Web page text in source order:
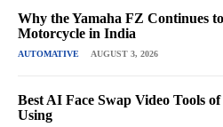
Why the Yamaha FZ Continues
Motorcycle in India
AUTOMATIVE AUGUST 3, 2026
Best AI Face Swap Video Tools
Using